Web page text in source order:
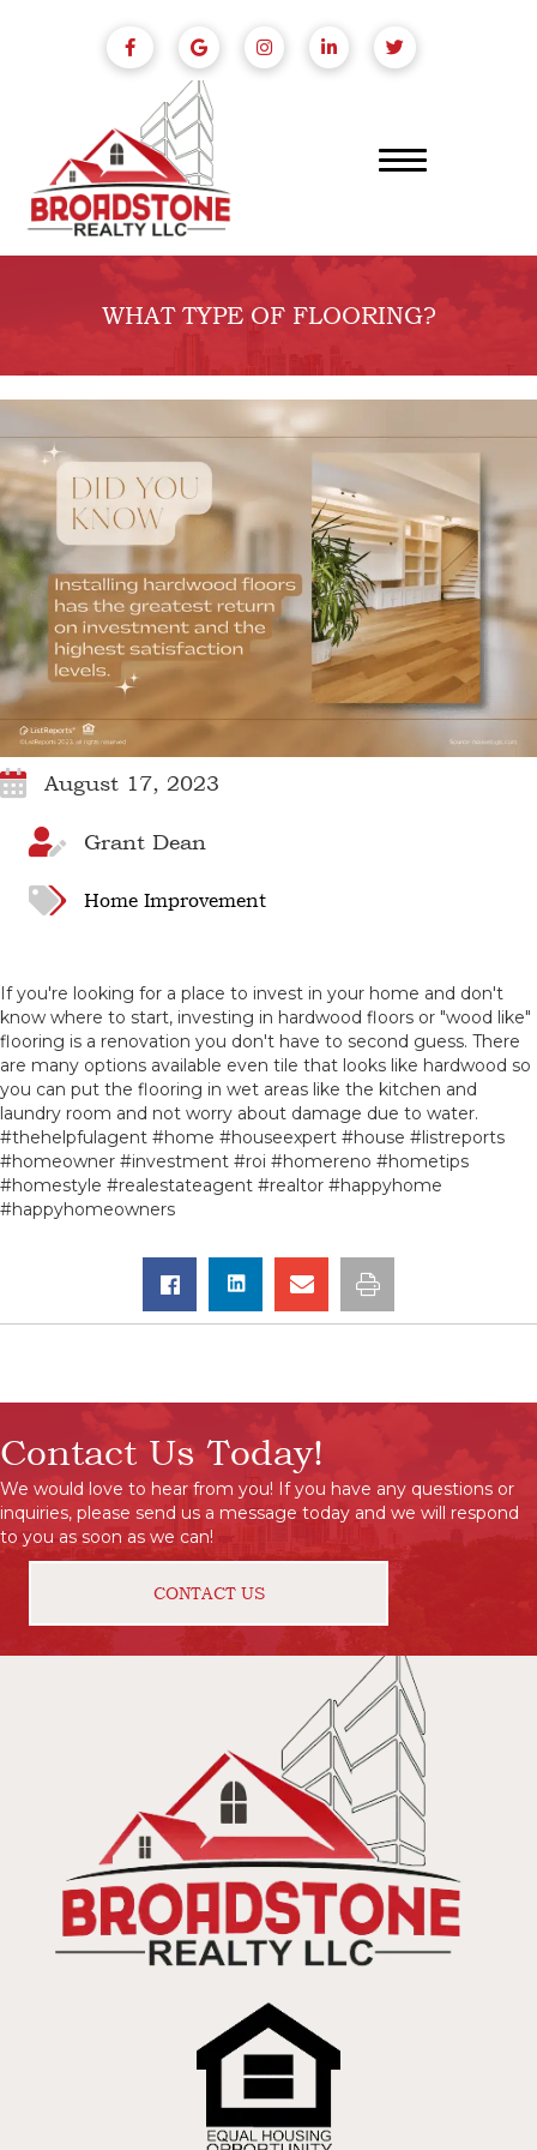
WHAT TYPE OF FLOORING?
August 17, 2023
Grant Dean
Home Improvement
If you're looking for a place to invest in your home and don't
know where to start, investing in hardwood floors or "wood like"
flooring is a renovation you don't have to second guess. There
are many options available even tile that looks like hardwood so
you can put the flooring in wet areas like the kitchen and
laundry room and not worry about damage due to water.
#thehelpfulagent #home #houseexpert #house #listreports
#homeowner #investment #roi #homereno #hometips
#homestyle #realestateagent #realtor #happyhome
#happyhomeowners
Contact Us Today!
We would love to hear from you! If you have any questions or
inquiries, please send us a message today and we will respond
to you as soon as we can!
CONTACT US